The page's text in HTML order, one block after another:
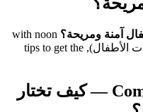
آمنة ومريحة؟ with noon
in the منتجات الأطفال category (معدات الأطفال), tips to get the
Common Mistakes to Avoid — كيف تختار